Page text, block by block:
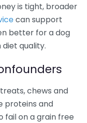
is tight, broader
can support
better for a dog
quality.
chews and
proteins and
fail on a grain free